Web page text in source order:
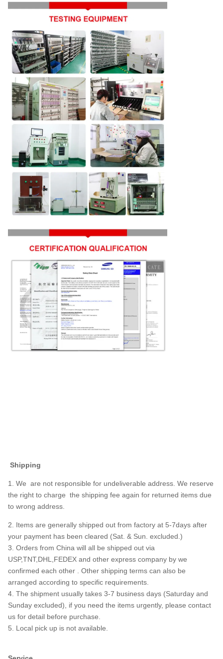
Shipping
1. We are not responsible for undeliverable address. We reserve
the right to charge the shipping fee again for returned items due
to wrong address.
2. Items are generally shipped out from factory at 5-7days after
your payment has been cleared (Sat. & Sun. excluded.)
3. Orders from China will all be shipped out via
USP,TNT,DHL,FEDEX and other express company by we
confirmed each other . Other shipping terms can also be
arranged according to specific requirements.
4. The shipment usually takes 3-7 business days (Saturday and
Sunday excluded), if you need the items urgently, please contact
us for detail before purchase.
5. Local pick up is not available.